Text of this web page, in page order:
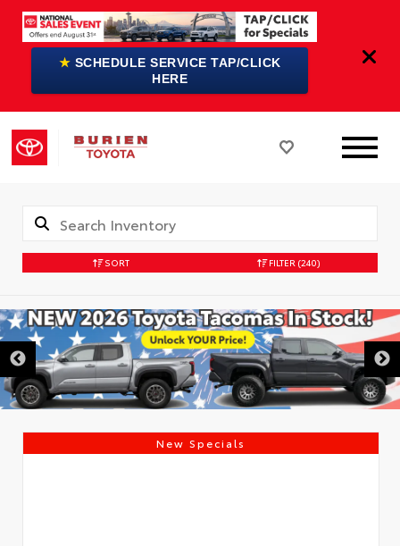
★ SCHEDULE SERVICE TAP/CLICK
HERE
SORT FILTER (240)
New Specials